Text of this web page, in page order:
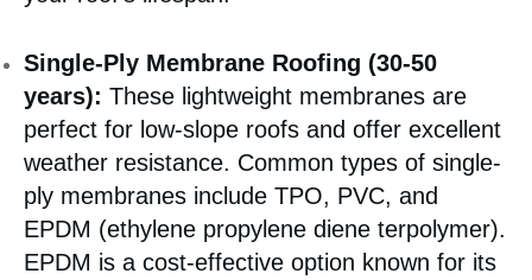
Single-Ply Membrane Roofing (30-50
years): These lightweight membranes are
perfect for low-slope roofs and offer excellent
weather resistance. Common types of single-
ply membranes include TPO, PVC, and
EPDM (ethylene propylene diene terpolymer).
EPDM is a cost-effective option known for its